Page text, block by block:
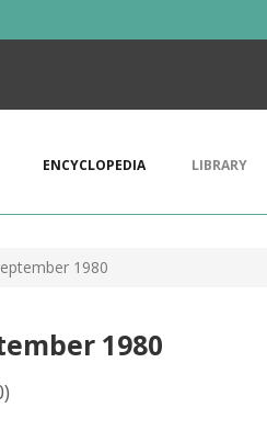
ENCYCLOPEDIA LIBRARY
1980
1980